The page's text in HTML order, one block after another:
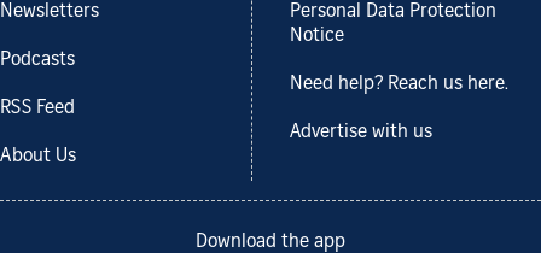
Newsletters
Podcasts
RSS Feed
About Us
Personal Data Protection
Notice
Need help? Reach us here.
Advertise with us
Download the app